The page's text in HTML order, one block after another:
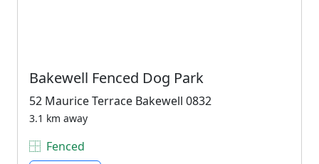
Bakewell Fenced Dog Park
52 Maurice Terrace Bakewell 0832
3.1 km away
Fenced